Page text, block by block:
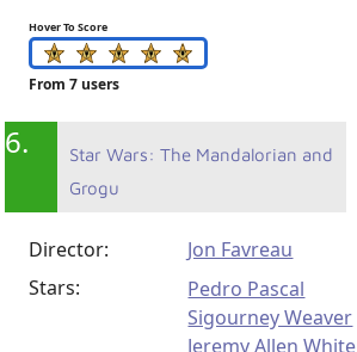
Hover To Score
From 7 users
6.
Star Wars: The Mandalorian and
Grogu
Director:
Jon Favreau
Stars:
Pedro Pascal
Sigourney Weaver
Jeremy Allen White